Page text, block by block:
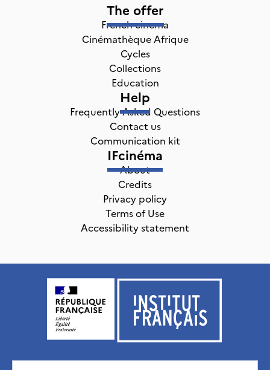
The offer
French cinema
Cinémathèque Afrique
Cycles
Collections
Education
Help
Frequently Asked Questions
Contact us
Communication kit
IFcinéma
About
Credits
Privacy policy
Terms of Use
Accessibility statement